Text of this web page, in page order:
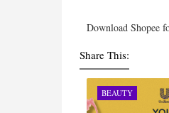
Download Shopee
Share This:
BEAUTY